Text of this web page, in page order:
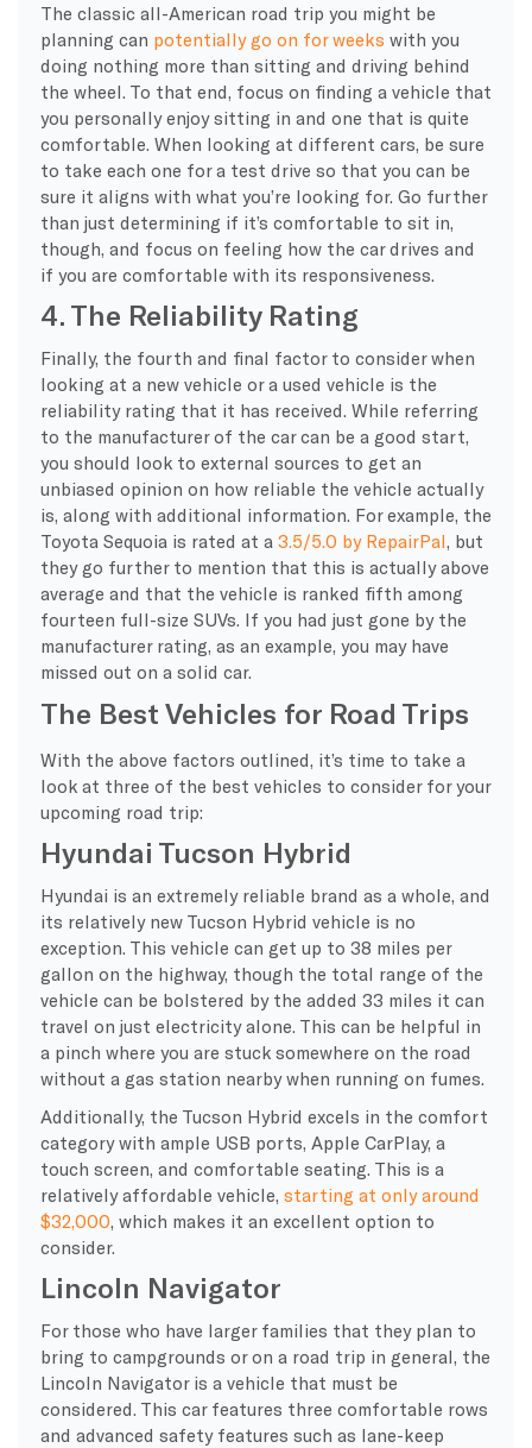
The classic all-American road trip you might be
planning can potentially go on for weeks with you
doing nothing more than sitting and driving behind
the wheel. To that end, focus on finding a vehicle that
you personally enjoy sitting in and one that is quite
comfortable. When looking at different cars, be sure
to take each one for a test drive so that you can be
sure it aligns with what you’re looking for. Go further
than just determining if it’s comfortable to sit in,
though, and focus on feeling how the car drives and
if you are comfortable with its responsiveness.
4. The Reliability Rating
Finally, the fourth and final factor to consider when
looking at a new vehicle or a used vehicle is the
reliability rating that it has received. While referring
to the manufacturer of the car can be a good start,
you should look to external sources to get an
unbiased opinion on how reliable the vehicle actually
is, along with additional information. For example, the
Toyota Sequoia is rated at a 3.5/5.0 by RepairPal , but
they go further to mention that this is actually above
average and that the vehicle is ranked fifth among
fourteen full-size SUVs. If you had just gone by the
manufacturer rating, as an example, you may have
missed out on a solid car.
The Best Vehicles for Road Trips
With the above factors outlined, it’s time to take a
look at three of the best vehicles to consider for your
upcoming road trip:
Hyundai Tucson Hybrid
Hyundai is an extremely reliable brand as a whole, and
its relatively new Tucson Hybrid vehicle is no
exception. This vehicle can get up to 38 miles per
gallon on the highway, though the total range of the
vehicle can be bolstered by the added 33 miles it can
travel on just electricity alone. This can be helpful in
a pinch where you are stuck somewhere on the road
without a gas station nearby when running on fumes.
Additionally, the Tucson Hybrid excels in the comfort
category with ample USB ports, Apple CarPlay, a
touch screen, and comfortable seating. This is a
relatively affordable vehicle, starting at only around
$32,000 , which makes it an excellent option to
consider.
Lincoln Navigator
For those who have larger families that they plan to
bring to campgrounds or on a road trip in general, the
Lincoln Navigator is a vehicle that must be
considered. This car features three comfortable rows
and advanced safety features such as lane-keep